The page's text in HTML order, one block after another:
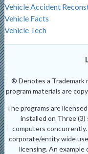
Vehicle Accident
Vehicle Facts
Vehicle Tech
® Denotes a Trademark
program materials are
The programs are
installed on Three
computers
corporate/entity wide
licensing. An